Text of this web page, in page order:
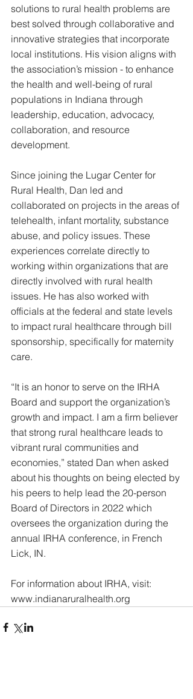
solutions to rural health problems are
best solved through collaborative and
innovative strategies that incorporate
local institutions. His vision aligns with
the association’s mission - to enhance
the health and well-being of rural
populations in Indiana through
leadership, education, advocacy,
collaboration, and resource
development.
Since joining the Lugar Center for
Rural Health, Dan led and
collaborated on projects in the areas of
telehealth, infant mortality, substance
abuse, and policy issues. These
experiences correlate directly to
working within organizations that are
directly involved with rural health
issues. He has also worked with
officials at the federal and state levels
to impact rural healthcare through bill
sponsorship, specifically for maternity
care.
“It is an honor to serve on the IRHA
Board and support the organization’s
growth and impact. I am a firm believer
that strong rural healthcare leads to
vibrant rural communities and
economies,” stated Dan when asked
about his thoughts on being elected by
his peers to help lead the 20-person
Board of Directors in 2022 which
oversees the organization during the
annual IRHA conference, in French
Lick, IN.
For information about IRHA, visit:
www.indianaruralhealth.org